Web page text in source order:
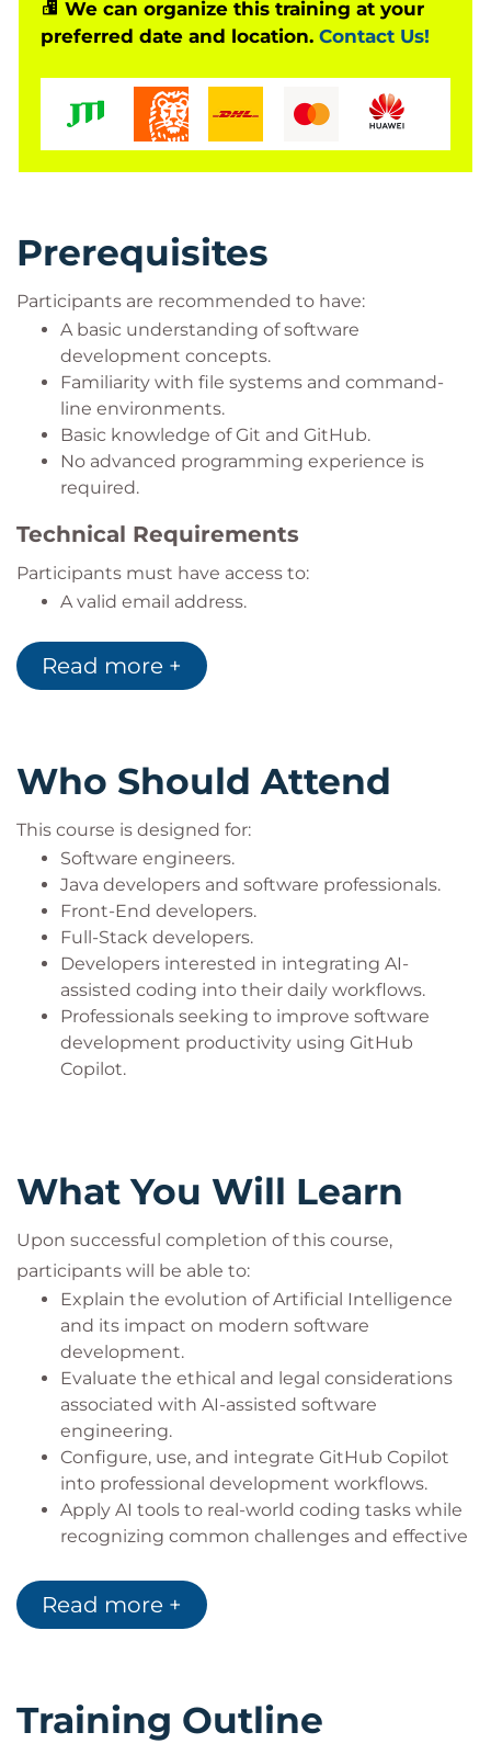
practices for AI-assisted programming.
Collaborative workshops and hands-on labs provide
development and project documentation.
Participants will also learn how AI can support the
to have a basic understanding of GitHub, repository
We can organize this training at your
preferred date and location. Contact Us!
Prerequisites
Participants are recommended to have:
A basic understanding of software
development concepts.
Familiarity with file systems and command-
line environments.
Basic knowledge of Git and GitHub.
No advanced programming experience is
required.
Technical Requirements
Participants must have access to:
A valid email address.
A licensed
GitHub Copilot
Read more +
Who Should Attend
This course is designed for:
Software engineers.
Java developers and software professionals.
Front-End developers.
Full-Stack developers.
Developers interested in integrating AI-
assisted coding into their daily workflows.
Professionals seeking to improve software
development productivity using GitHub
Copilot.
What You Will Learn
Upon successful completion of this course,
participants will be able to:
Explain the evolution of Artificial Intelligence
and its impact on modern software
development.
Evaluate the ethical and legal considerations
associated with AI-assisted software
engineering.
Configure, use, and integrate GitHub Copilot
into professional development workflows.
Apply AI tools to real-world coding tasks while
recognizing common challenges and effective
Make effective use of advanced GitHub Copilot
capabilities.
Use AI tools to create and improve project
documentation.
Read more +
Training Outline